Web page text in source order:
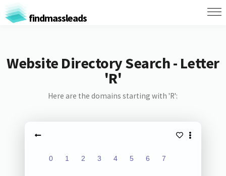
findmassleads
Website Directory Search - Letter
'R'
Here are the domains starting with 'R':
0 1 2 3 4 5 6 7